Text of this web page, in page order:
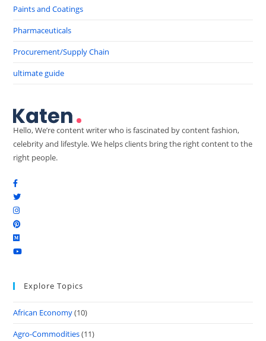
Paints and Coatings
Pharmaceuticals
Procurement/Supply Chain
ultimate guide
Hello, We’re content writer who is fascinated by content fashion,
celebrity and lifestyle. We helps clients bring the right content to the
right people.
Explore Topics
African Economy(10)
Agro-Commodities(11)